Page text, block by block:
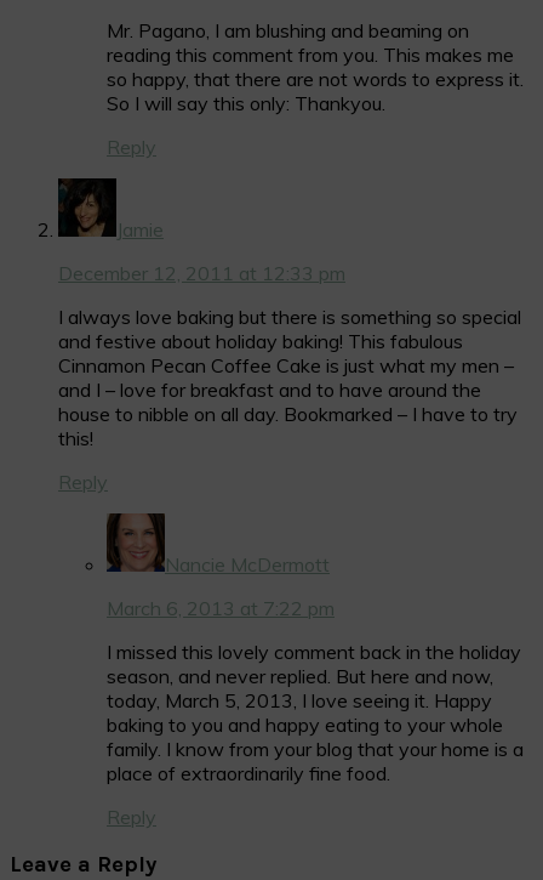
Mr. Pagano, I am blushing and beaming on
reading this comment from you. This makes me
so happy, that there are not words to express it.
So I will say this only: Thankyou.
Reply
Jamie
December 12, 2011 at 12:33 pm
I always love baking but there is something so special
and festive about holiday baking! This fabulous
Cinnamon Pecan Coffee Cake is just what my men –
and I – love for breakfast and to have around the
house to nibble on all day. Bookmarked – I have to try
this!
Reply
Nancie McDermott
March 6, 2013 at 7:22 pm
I missed this lovely comment back in the holiday
season, and never replied. But here and now,
today, March 5, 2013, I love seeing it. Happy
baking to you and happy eating to your whole
family. I know from your blog that your home is a
place of extraordinarily fine food.
Reply
Leave a Reply